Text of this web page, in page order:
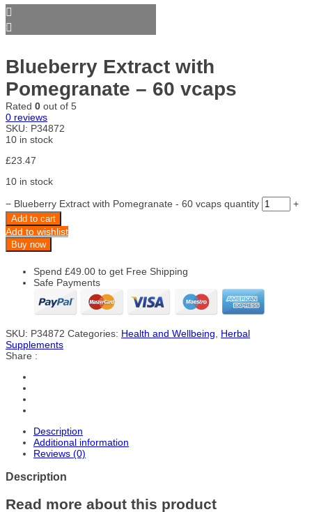
Blueberry Extract with
Pomegranate – 60 vcaps
Rated 0 out of 5
0 reviews
SKU: P34872
10 in stock
£23.47
10 in stock
− Blueberry Extract with Pomegranate - 60 vcaps quantity +
Add to cart
Add to wishlist
Buy now
Spend £49.00 to get Free Shipping
Safe Payments
SKU: P34872 Categories: Health and Wellbeing
Herbal
Supplements
Share :
Description
Additional information
Reviews (0)
Description
Read more about this product